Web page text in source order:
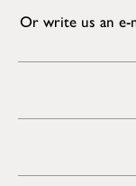
Or write us an e-